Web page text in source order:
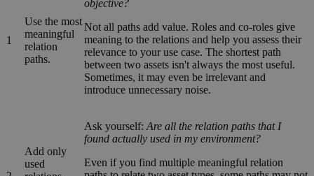
1
Use the most
meaningful
relation
paths.
objective?
Not all paths add value. Roles and co-roles give
meaning to the relations and help you assess their
relevance to your use case. The shortest path
between two assets isn't always the most useful.
Sometimes, it may even be irrelevant and
introduce unnecessary noise.
Add only
used
Ask yourself: Are all the relation paths that I
found actually used in my environment?
Even if you find multiple meaningful relation